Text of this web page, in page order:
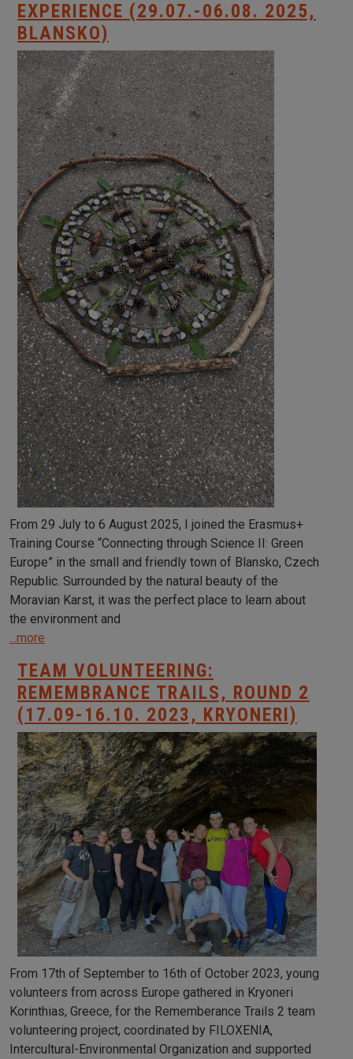
EXPERIENCE (29.07.-06.08. 2025,
BLANSKO)
From 29 July to 6 August 2025, I joined the Erasmus+
Training Course “Connecting through Science II: Green
Europe” in the small and friendly town of Blansko, Czech
Republic. Surrounded by the natural beauty of the
Moravian Karst, it was the perfect place to learn about
the environment and
...more
TEAM VOLUNTEERING:
REMEMBRANCE TRAILS, ROUND 2
(17.09-16.10. 2023, KRYONERI)
From 17th of September to 16th of October 2023, young
volunteers from across Europe gathered in Kryoneri
Korinthias, Greece, for the Rememberance Trails 2 team
volunteering project, coordinated by FILOXENIA,
Intercultural-Environmental Organization and supported